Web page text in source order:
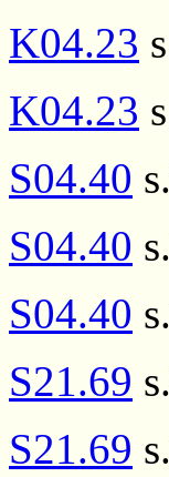
K04.23
K04.23
S04.40
S04.40
S04.40
S21.69
S21.69